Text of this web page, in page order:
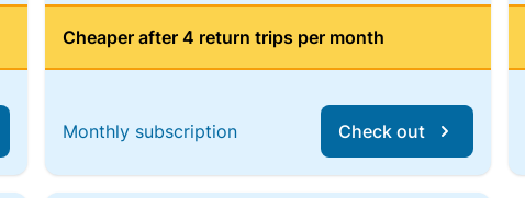
Cheaper after 4 return trips per month
Monthly subscription Check out